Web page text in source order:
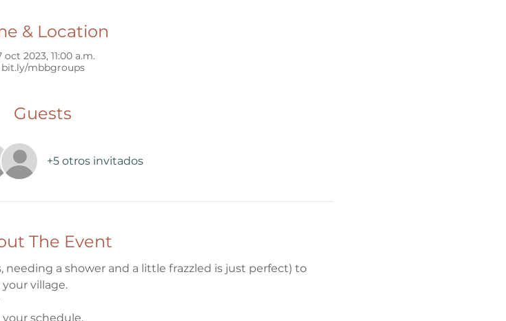
& Location
oct 2023, 11:00 a.m.
bit.ly/mbbgroups
Guests
+5 otros invitados
The Event
needing a shower and a little frazzled is just perfect) to
village.
schedule.